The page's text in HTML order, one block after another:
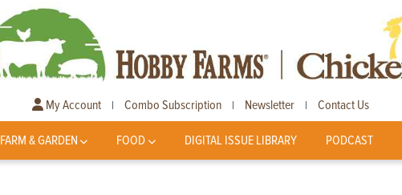
My Account | Combo Subscription | Newsletter | Contact Us
FARM & GARDEN FOOD DIGITAL ISSUE LIBRARY PODCAST